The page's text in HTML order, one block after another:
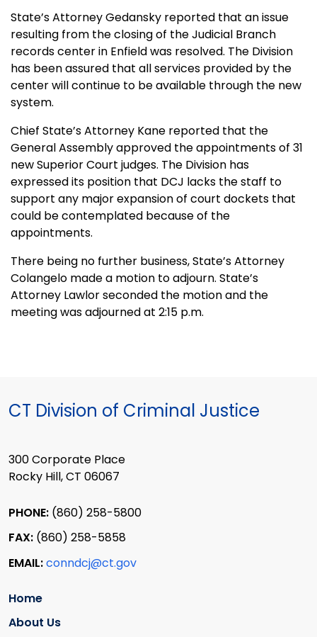
State’s Attorney Gedansky reported that an issue
resulting from the closing of the Judicial Branch
records center in Enfield was resolved. The Division
has been assured that all services provided by the
center will continue to be available through the new
system.
Chief State’s Attorney Kane reported that the
General Assembly approved the appointments of 31
new Superior Court judges. The Division has
expressed its position that DCJ lacks the staff to
support any major expansion of court dockets that
could be contemplated because of the
appointments.
There being no further business, State’s Attorney
Colangelo made a motion to adjourn. State’s
Attorney Lawlor seconded the motion and the
meeting was adjourned at 2:15 p.m.
CT Division of Criminal Justice
300 Corporate Place
Rocky Hill, CT 06067
PHONE: (860) 258-5800
FAX: (860) 258-5858
EMAIL:conndcj@ct.gov
Home
About Us